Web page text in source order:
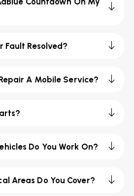
Fault Resolved?
A Mobile Service?
Do You Work On?
Areas Do You Cover?